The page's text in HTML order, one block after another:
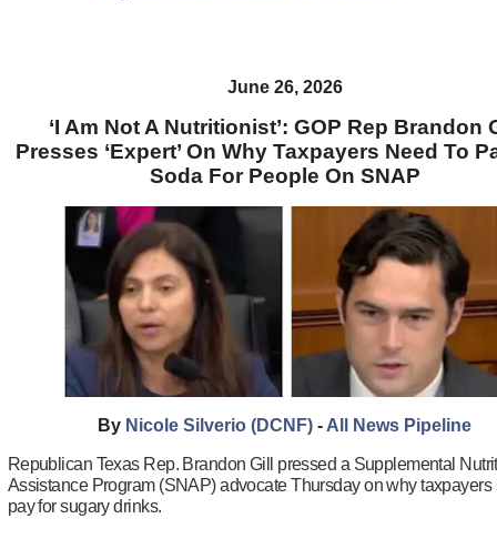
June 26, 2026
‘I Am Not A Nutritionist’: GOP Rep Brandon
Presses ‘Expert’ On Why Taxpayers Need To
Soda For People On SNAP
By Nicole Silverio (DCNF) - All News Pipeline
Republican Texas Rep. Brandon Gill pressed a Supplemental
Assistance Program (SNAP) advocate Thursday on why taxpayers
pay for sugary drinks.